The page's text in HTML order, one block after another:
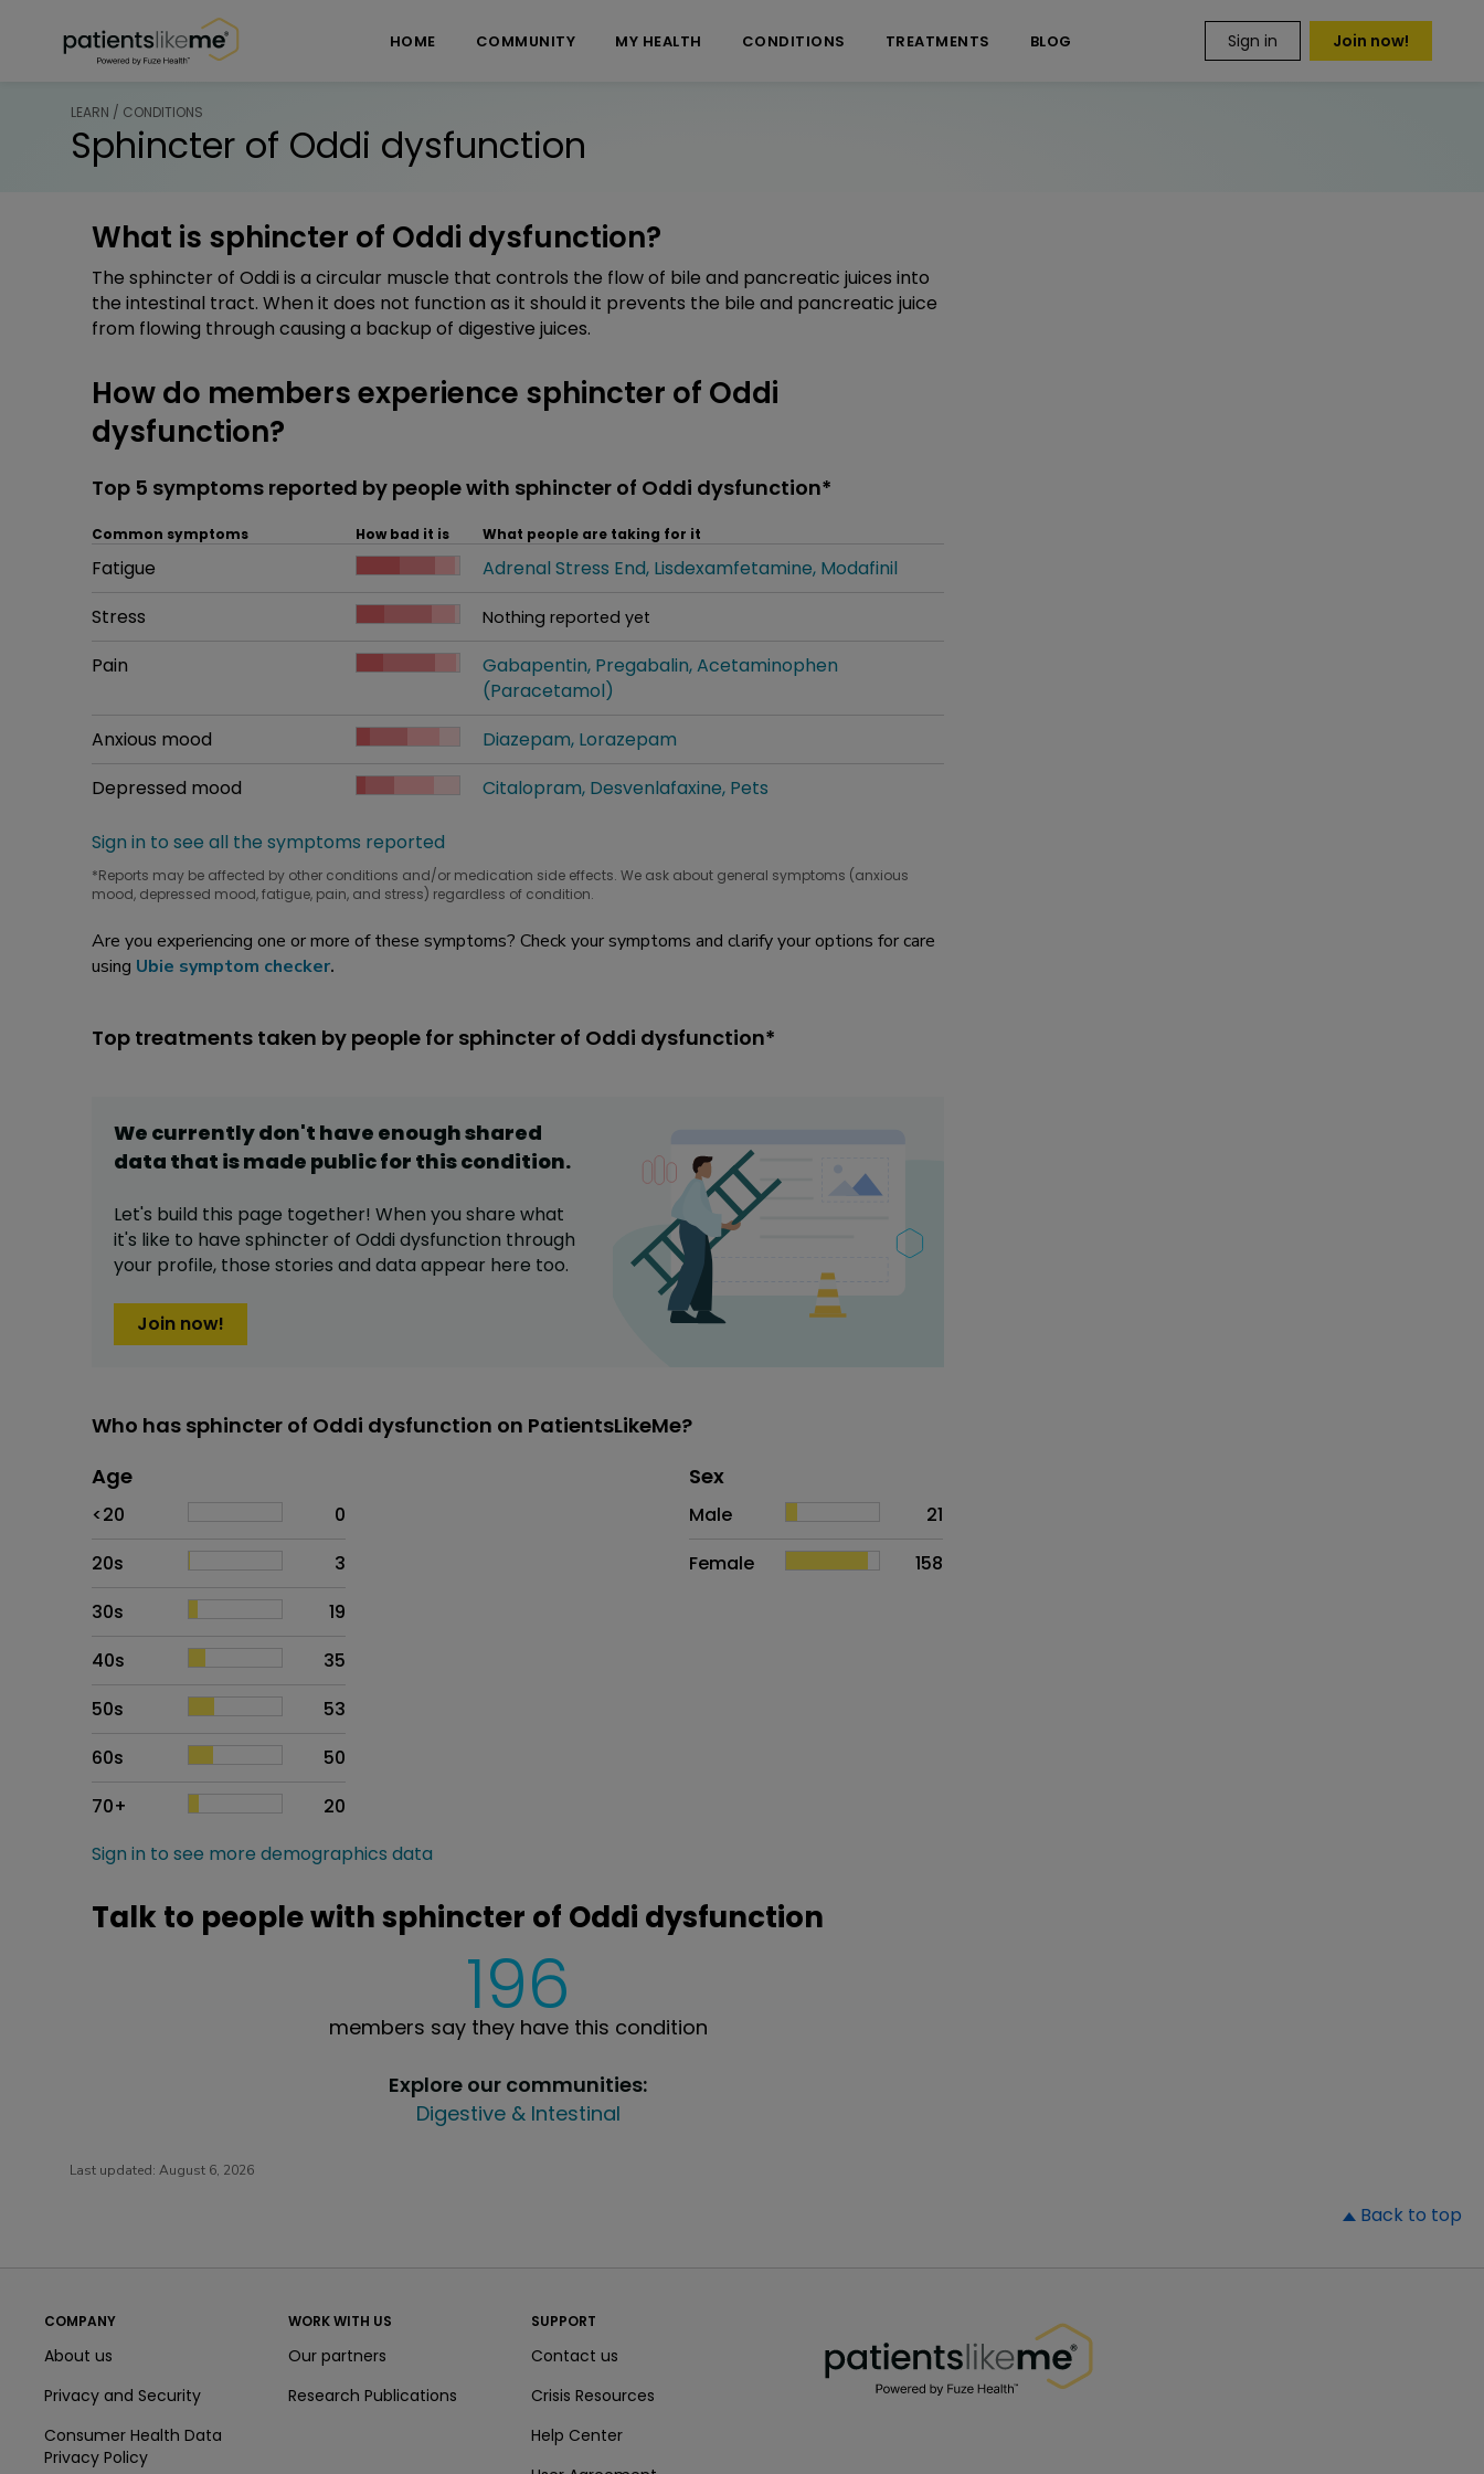
HOME COMMUNITY MY HEALTH CONDITIONS TREATMENTS BLOG Sign in Join now!
LEARN / CONDITIONS
Sphincter of Oddi dysfunction
What is sphincter of Oddi dysfunction?
The sphincter of Oddi is a circular muscle that controls the flow of bile and pancreatic juices into
the intestinal tract. When it does not function as it should it prevents the bile and pancreatic juice
from flowing through causing a backup of digestive juices.
How do members experience sphincter of Oddi
dysfunction?
Top 5 symptoms reported by people with sphincter of Oddi dysfunction*
Common symptoms How bad it is What people are taking for it
Common symptom
Fatigue
How bad it is
Adrenal Stress End Lisdexamfetamine Modafinil
Common symptom
Stress
How bad it is
Nothing reported yet
Common symptom
Pain
How bad it is
What people are taking for it
Gabapentin Pregabalin Acetaminophen
(Paracetamol)
Common symptom
Anxious mood
How bad it is
Diazepam Lorazepam
Common symptom
Depressed mood
How bad it is
Citalopram Desvenlafaxine Pets
Sign in to see all the symptoms reported
*Reports may be affected by other conditions and/or medication side effects. We ask about general symptoms (anxious
mood, depressed mood, fatigue, pain, and stress) regardless of condition.
Are you experiencing one or more of these symptoms? Check your symptoms and clarify your options for care
using Ubie symptom checker.
Top treatments taken by people for sphincter of Oddi dysfunction*
We currently don't have enough shared
data that is made public for thiscondition.
Let's build this page together! When you share what
it's like to have sphincter of Oddi dysfunction through
your profile, those stories and data appear here too.
Join now!
Who has sphincter of Oddi dysfunction on PatientsLikeMe?
Age
<20
0
20s
3
30s
19
40s
35
50s
53
60s
50
70+
20
Distribution of sex
Sex
Proportion
Male
21
Female
158
Sign in to see more demographics data
Talk to people with sphincter of Oddi dysfunction
196
members say they have this condition
Explore our communities:
Digestive & Intestinal
Last updated: August 6, 2026
Back to top
COMPANY
About us
Privacy and Security
Consumer Health Data
Privacy Policy
WORK WITH US
Our partners
Research Publications
SUPPORT
Contact us
Crisis Resources
Help Center